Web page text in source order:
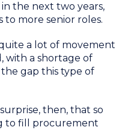
the next two years,
to more senior roles.
a lot of movement
with a shortage of
gap this type of
then, that so
to fill procurement